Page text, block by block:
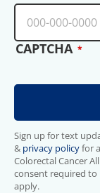
CAPTCHA
Sign up for text
& privacy policyfor
Colorectal Cancer
consent required to
apply.